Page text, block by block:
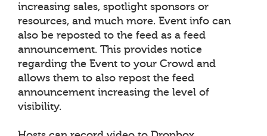
increasing sales, spotlight sponsors or
resources, and much more. Event info can
also be reposted to the feed as a feed
announcement. This provides notice
regarding the Event to your Crowd and
allows them to also repost the feed
announcement increasing the level of
visibility.